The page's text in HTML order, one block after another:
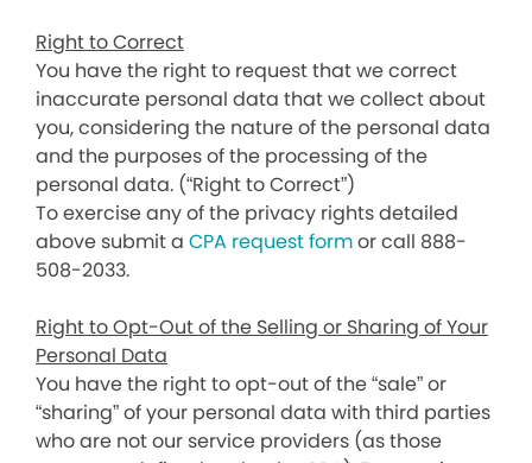
Right to Correct
You have the right to request that we correct
inaccurate personal data that we collect about
you, considering the nature of the personal data
and the purposes of the processing of the
personal data. (“Right to Correct”)
To exercise any of the privacy rights detailed
above submit a CPA request formor call 888-
508-2033.
Right to Opt-Out of the Selling or Sharing of Your
Personal Data
You have the right to opt-out of the “sale” or
“sharing” of your personal data with third parties
who are not our service providers (as those